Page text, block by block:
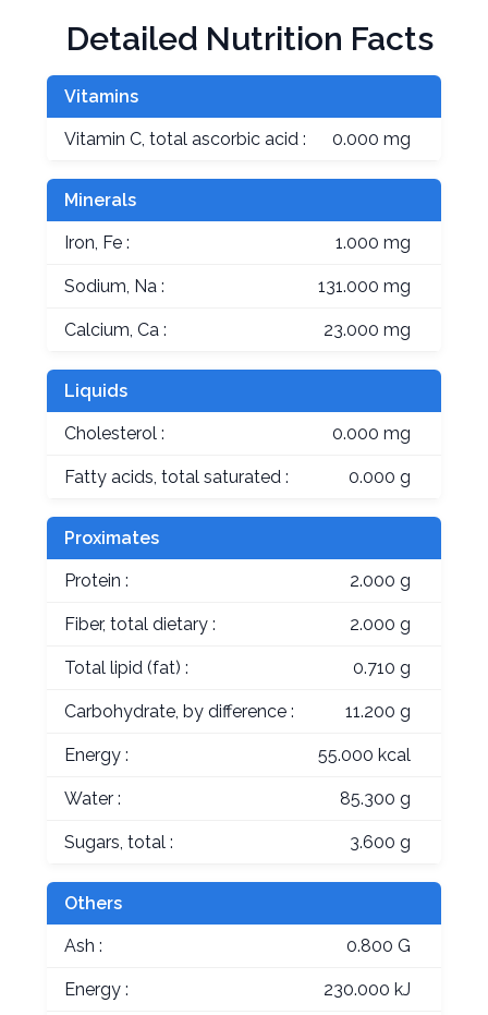
Detailed Nutrition Facts
Vitamins
Vitamin C, total ascorbic acid : 0.000 mg
Minerals
Iron, Fe : 1.000 mg
Sodium, Na : 131.000 mg
Calcium, Ca : 23.000 mg
Liquids
Cholesterol : 0.000 mg
Fatty acids, total saturated : 0.000 g
Proximates
Protein : 2.000 g
Fiber, total dietary : 2.000 g
Total lipid (fat) : 0.710 g
Carbohydrate, by difference : 11.200 g
Energy : 55.000 kcal
Water : 85.300 g
Sugars, total : 3.600 g
Others
Ash : 0.800 G
Energy : 230.000 kJ